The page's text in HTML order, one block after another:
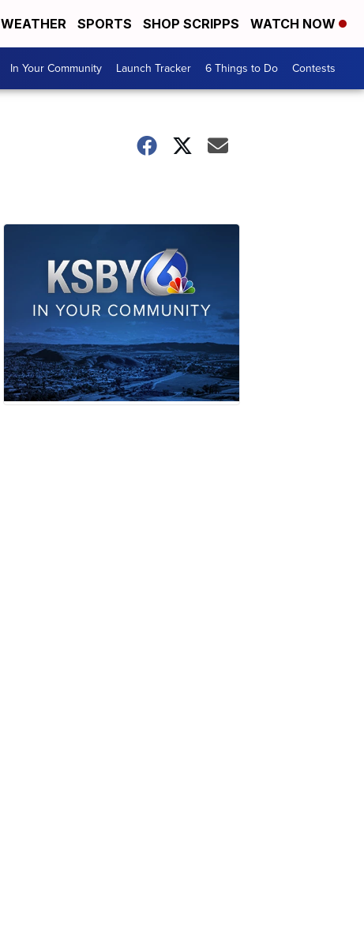
WEATHER SPORTS SHOP SCRIPPS WATCH NOW
In Your Community Launch Tracker 6 Things to Do Contests